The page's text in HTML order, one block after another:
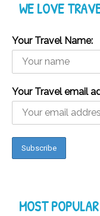
WE LOVE
Your Travel Name:
Your Travel email
MOST